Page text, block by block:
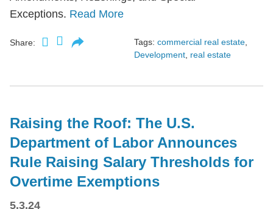
Exceptions. Read More
Share: Tags: commercial real estate,
Development, real estate
Raising the Roof: The U.S.
Department of Labor Announces
Rule Raising Salary Thresholds for
Overtime Exemptions
5.3.24